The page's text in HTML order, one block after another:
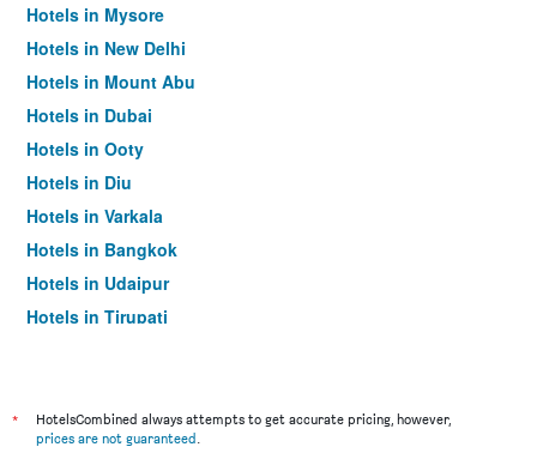
Hotels in Mysore
Hotels in New Delhi
Hotels in Mount Abu
Hotels in Dubai
Hotels in Ooty
Hotels in Diu
Hotels in Varkala
Hotels in Bangkok
Hotels in Udaipur
Hotels in Tirupati
*
HotelsCombined always attempts to get accurate pricing, however,
prices are not guaranteed.